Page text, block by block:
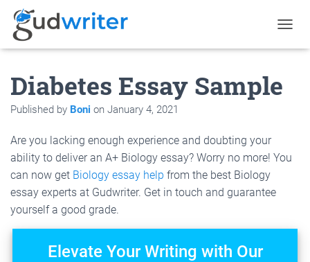
O
Diabetes Essay Sample
Published by Boni on January 4, 2021
Are you lacking enough experience and doubting your
ability to deliver an A+ Biology essay? Worry no more! You
can now get Biology essay help from the best Biology
essay experts at Gudwriter. Get in touch and guarantee
yourself a good grade.
Elevate Your Writing with Our